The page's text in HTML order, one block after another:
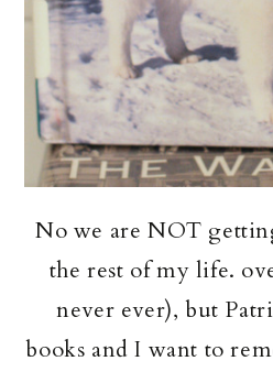
No we are NOT
the rest of my life.
never ever), but
books and I want to